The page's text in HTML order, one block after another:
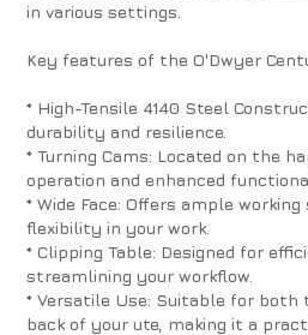
in various settings.
Key features of the O'Dwyer
* High-Tensile 4140 Steel
durability and resilience.
* Turning Cams: Located on the
operation and enhanced
* Wide Face: Offers ample
flexibility in your work.
* Clipping Table: Designed for
streamlining your workflow.
* Versatile Use: Suitable for both
back of your ute, making it a